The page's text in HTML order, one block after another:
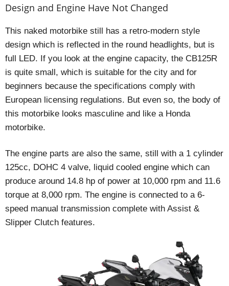
Design and Engine Have Not Changed
This naked motorbike still has a retro-modern style
design which is reflected in the round headlights, but is
full LED. If you look at the engine capacity, the CB125R
is quite small, which is suitable for the city and for
beginners because the specifications comply with
European licensing regulations. But even so, the body of
this motorbike looks masculine and like a Honda
motorbike.
The engine parts are also the same, still with a 1 cylinder
125cc, DOHC 4 valve, liquid cooled engine which can
produce around 14.8 hp of power at 10,000 rpm and 11.6
torque at 8,000 rpm. The engine is connected to a 6-
speed manual transmission complete with Assist &
Slipper Clutch features.